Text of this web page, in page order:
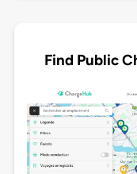
Find Public